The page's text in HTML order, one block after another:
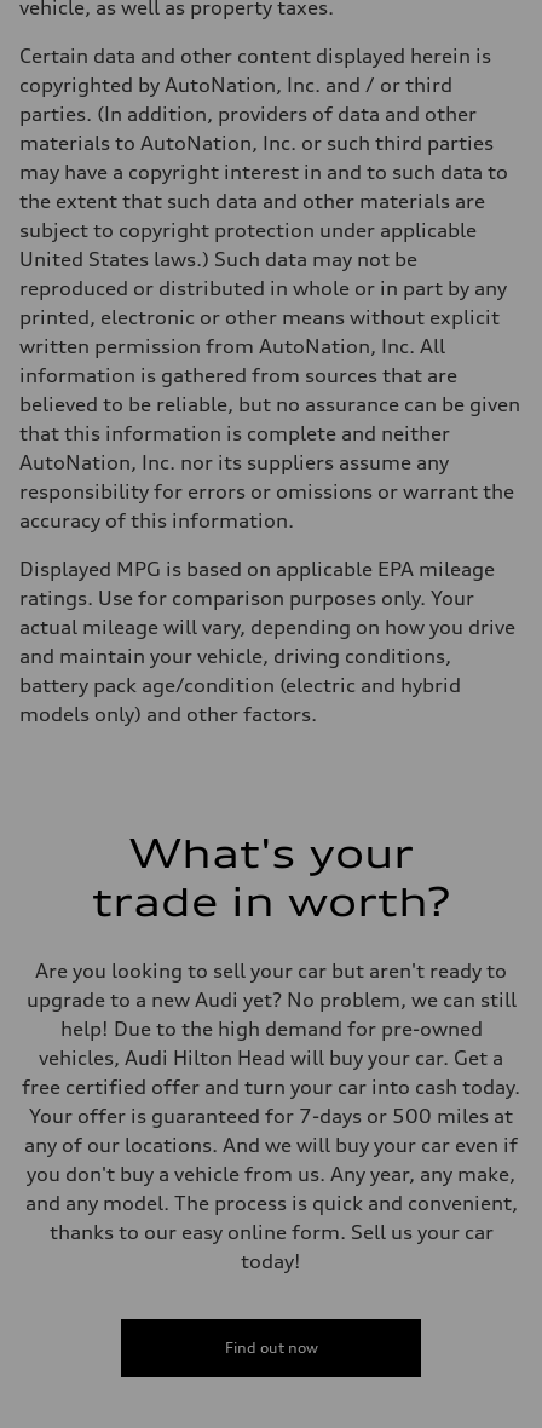
vehicle, as well as property taxes.
Certain data and other content displayed herein is
copyrighted by AutoNation, Inc. and / or third
parties. (In addition, providers of data and other
materials to AutoNation, Inc. or such third parties
may have a copyright interest in and to such data to
the extent that such data and other materials are
subject to copyright protection under applicable
United States laws.) Such data may not be
reproduced or distributed in whole or in part by any
printed, electronic or other means without explicit
written permission from AutoNation, Inc. All
information is gathered from sources that are
believed to be reliable, but no assurance can be given
that this information is complete and neither
AutoNation, Inc. nor its suppliers assume any
responsibility for errors or omissions or warrant the
accuracy of this information.
Displayed MPG is based on applicable EPA mileage
ratings. Use for comparison purposes only. Your
actual mileage will vary, depending on how you drive
and maintain your vehicle, driving conditions,
battery pack age/condition (electric and hybrid
models only) and other factors.
What's your
trade in worth?
Are you looking to sell your car but aren't ready to
upgrade to a new Audi yet? No problem, we can still
help! Due to the high demand for pre-owned
vehicles, Audi Hilton Head will buy your car. Get a
free certified offer and turn your car into cash today.
Your offer is guaranteed for 7-days or 500 miles at
any of our locations. And we will buy your car even if
you don't buy a vehicle from us. Any year, any make,
and any model. The process is quick and convenient,
thanks to our easy online form. Sell us your car
today!
Find out now